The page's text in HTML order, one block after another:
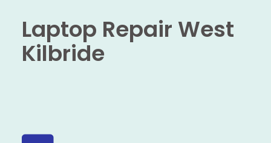
Laptop Repair West
Kilbride